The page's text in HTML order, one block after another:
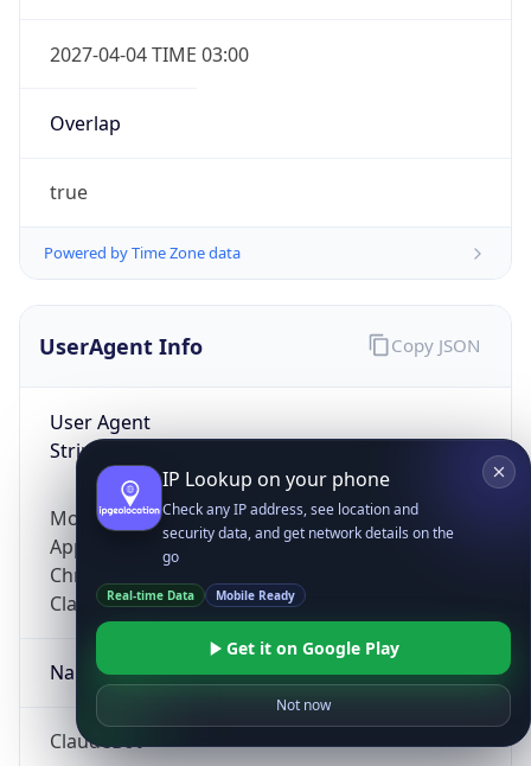
2027-04-04 TIME 03:00
Overlap
true
Powered by Time Zone data
UserAgent Info
User Agent
String
Mozilla/5.0 (Linux; Android 14; Pixel 8)
AppleWebKit/537.36 (KHTML, like Gecko)
Chrome/131.0.0.0 Mobile Safari/537.36;
ClaudeBot/1.0; +claudebot@anthropic.com)
Name
ClaudeBot
Copy JSON
IP Lookup on your phone
Check any IP address, see location and
security data, and get network details on the
go
Real-time Data Mobile Ready
Get it on Google Play
Not now